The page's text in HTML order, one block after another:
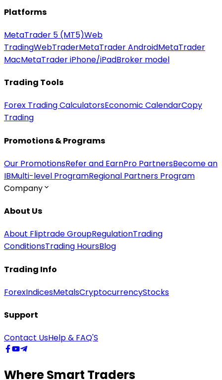
Platforms
MetaTrader 5 (MT5)Web
TradingWebTraderMetaTrader AndroidMetaTrader
MacMetaTrader iPhone/iPadBroker model
Trading Tools
Forex Trading CalculatorsEconomic CalendarCopy
Trading
Promotions & Programs
Our PromotionsRefer and EarnPro PartnersBecome an
IBMulti-level ProgramRegional Partners Program
Company
About Us
About Fliptrade GroupRegulationTrading
ConditionsTrading HoursBlog
Trading Info
ForexIndicesMetalsCryptocurrencyStocks
Support
Contact UsHelp & FAQ'S
Where Smart Traders